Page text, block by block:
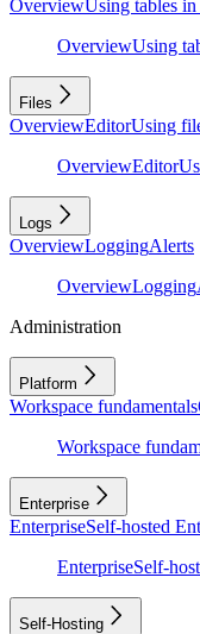
OverviewUsing tables
OverviewUsing
Files
OverviewEditorUsing
OverviewEditor
Logs
OverviewLoggingAlerts
OverviewLogging
Administration
Platform
Workspace fundamentals
Workspace
Enterprise
EnterpriseSelf-hosted
EnterpriseSelf-
Self-Hosting